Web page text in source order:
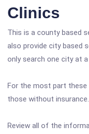
Clinics
This is a county based
also provide city based
only search one city at
For the most part
those without insurance.
Review all of the